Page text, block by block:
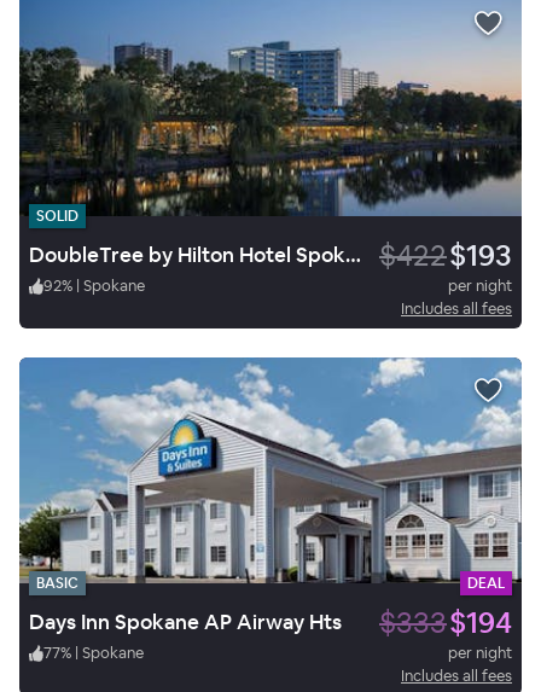
SOLID
DoubleTree by Hilton Hotel Spokane City Center $422$193
92% | Spokane
per night
Includes all fees
BASIC DEAL
Days Inn Spokane AP Airway Hts $333$194
77% | Spokane
per night
Includes all fees